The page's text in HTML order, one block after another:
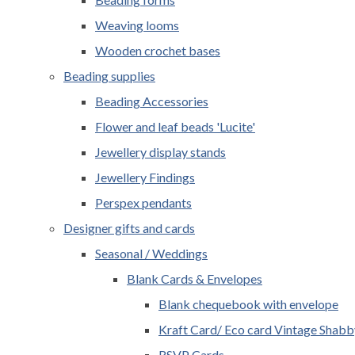
Weaving looms
Wooden crochet bases
Beading supplies
Beading Accessories
Flower and leaf beads 'Lucite'
Jewellery display stands
Jewellery Findings
Perspex pendants
Designer gifts and cards
Seasonal / Weddings
Blank Cards & Envelopes
Blank chequebook with envelope
Kraft Card/ Eco card Vintage